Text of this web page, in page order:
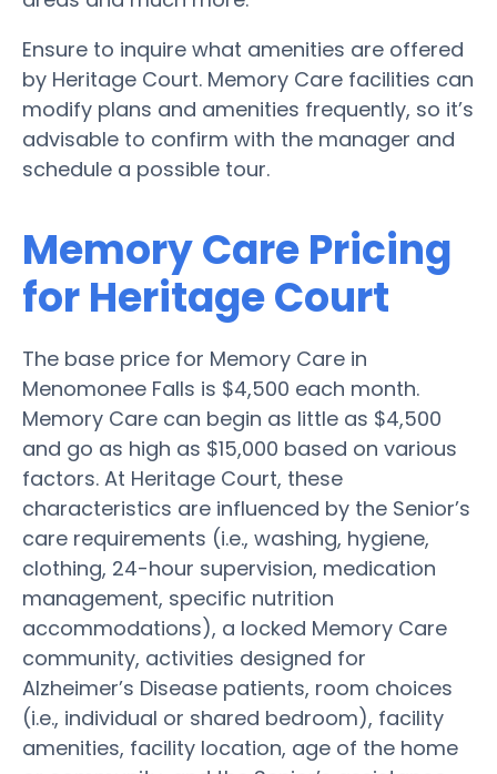
Ensure to inquire what amenities are offered
by Heritage Court. Memory Care facilities can
modify plans and amenities frequently, so it’s
advisable to confirm with the manager and
schedule a possible tour.
Memory Care Pricing
for Heritage Court
The base price for Memory Care in
Menomonee Falls is $4,500 each month.
Memory Care can begin as little as $4,500
and go as high as $15,000 based on various
factors. At Heritage Court, these
characteristics are influenced by the Senior’s
care requirements (i.e., washing, hygiene,
clothing, 24-hour supervision, medication
management, specific nutrition
accommodations), a locked Memory Care
community, activities designed for
Alzheimer’s Disease patients, room choices
(i.e., individual or shared bedroom), facility
amenities, facility location, age of the home